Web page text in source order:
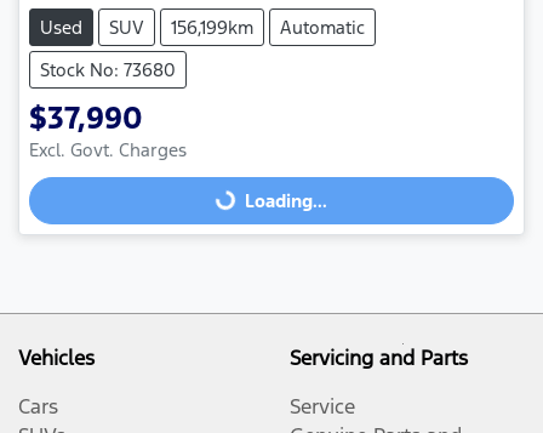
Used SUV 156,199km
Automatic
Stock No: 73680
$37,990
Excl. Govt. Charges
Loading... Loading...
Vehicles
Cars
Servicing and Parts
Service